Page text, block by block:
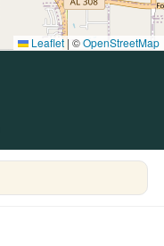
Leaflet | ©OpenStreetMap